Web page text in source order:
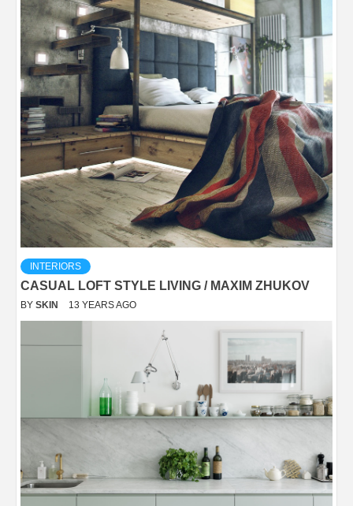
INTERIORS
CASUAL LOFT STYLE LIVING / MAXIM ZHUKOV
BY SKIN 13 YEARS AGO